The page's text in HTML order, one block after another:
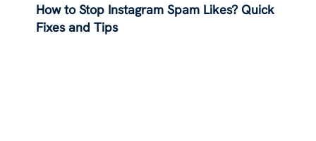
How to Stop Instagram Spam Likes? Quick
Fixes and Tips